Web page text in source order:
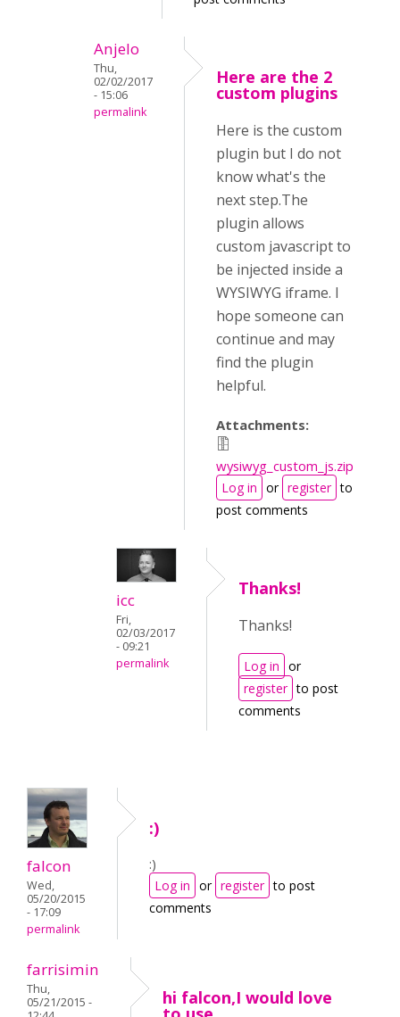
Anjelo
Thu,
02/02/2017
- 15:06
permalink
Here are the 2
custom plugins
Here is the custom
plugin but I do not
know what's the
next step.The
plugin allows
custom javascript to
be injected inside a
WYSIWYG iframe. I
hope someone can
continue and may
find the plugin
helpful.
Attachments:
wysiwyg_custom_js.zip
Log in or register to
post comments
icc
Fri,
02/03/2017
- 09:21
permalink
Thanks!
Thanks!
Log in or
register to post
comments
falcon
Wed,
05/20/2015
- 17:09
permalink
:)
:)
Log in or register to post
comments
farrisimin
Thu,
05/21/2015 -
hi falcon,I would love